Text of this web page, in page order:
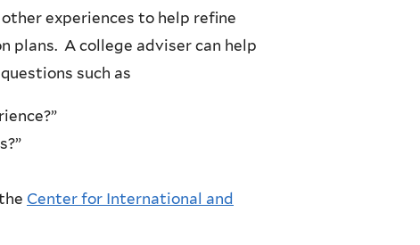
experiences to help refine
A college adviser can help
such as
Center for International and